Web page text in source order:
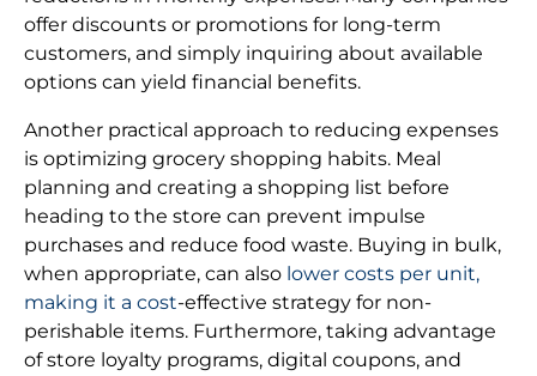
offer discounts or promotions for long-term
customers, and simply inquiring about available
options can yield financial benefits.
Another practical approach to reducing expenses
is optimizing grocery shopping habits. Meal
planning and creating a shopping list before
heading to the store can prevent impulse
purchases and reduce food waste. Buying in bulk,
when appropriate, can also lower costs per unit,
making it a cost-effective strategy for non-
perishable items. Furthermore, taking advantage
of store loyalty programs, digital coupons, and